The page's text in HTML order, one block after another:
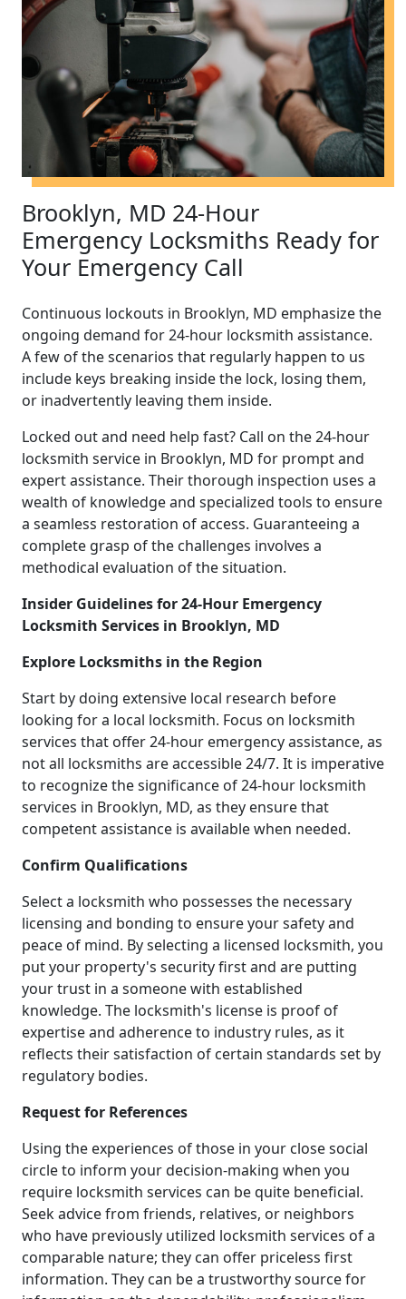
Brooklyn, MD 24-Hour
Emergency Locksmiths Ready for
Your Emergency Call
Continuous lockouts in Brooklyn, MD emphasize the
ongoing demand for 24-hour locksmith assistance.
A few of the scenarios that regularly happen to us
include keys breaking inside the lock, losing them,
or inadvertently leaving them inside.
Locked out and need help fast? Call on the 24-hour
locksmith service in Brooklyn, MD for prompt and
expert assistance. Their thorough inspection uses a
wealth of knowledge and specialized tools to ensure
a seamless restoration of access. Guaranteeing a
complete grasp of the challenges involves a
methodical evaluation of the situation.
Insider Guidelines for 24-Hour Emergency
Locksmith Services in Brooklyn, MD
Explore Locksmiths in the Region
Start by doing extensive local research before
looking for a local locksmith. Focus on locksmith
services that offer 24-hour emergency assistance, as
not all locksmiths are accessible 24/7. It is imperative
to recognize the significance of 24-hour locksmith
services in Brooklyn, MD, as they ensure that
competent assistance is available when needed.
Confirm Qualifications
Select a locksmith who possesses the necessary
licensing and bonding to ensure your safety and
peace of mind. By selecting a licensed locksmith, you
put your property's security first and are putting
your trust in a someone with established
knowledge. The locksmith's license is proof of
expertise and adherence to industry rules, as it
reflects their satisfaction of certain standards set by
regulatory bodies.
Request for References
Using the experiences of those in your close social
circle to inform your decision-making when you
require locksmith services can be quite beneficial.
Seek advice from friends, relatives, or neighbors
who have previously utilized locksmith services of a
comparable nature; they can offer priceless first
information. They can be a trustworthy source for